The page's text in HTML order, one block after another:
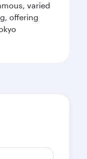
varied
offering